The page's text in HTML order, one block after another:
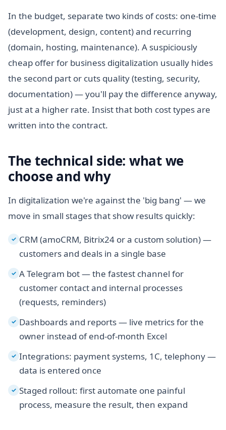
In the budget, separate two kinds of costs: one-time
(development, design, content) and recurring
(domain, hosting, maintenance). A suspiciously
cheap offer for business digitalization usually hides
the second part or cuts quality (testing, security,
documentation) — you'll pay the difference anyway,
just at a higher rate. Insist that both cost types are
written into the contract.
The technical side: what we
choose and why
In digitalization we're against the 'big bang' — we
move in small stages that show results quickly:
✓ CRM (amoCRM, Bitrix24 or a custom solution) —
customers and deals in a single base
✓ A Telegram bot — the fastest channel for
customer contact and internal processes
(requests, reminders)
✓ Dashboards and reports — live metrics for the
owner instead of end-of-month Excel
✓ Integrations: payment systems, 1C, telephony —
data is entered once
✓ Staged rollout: first automate one painful
process, measure the result, then expand